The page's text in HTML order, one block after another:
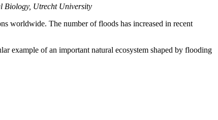
Biology, Utrecht University
worldwide. The number of floods has increased in recent
example of an important natural ecosystem shaped by flooding